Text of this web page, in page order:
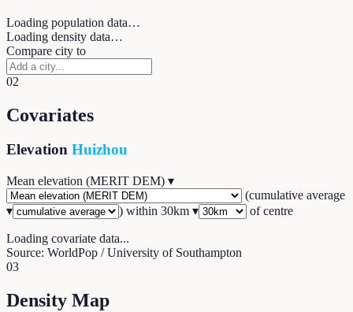
Loading population data…
Loading density data…
Compare city to
02
Covariates
Elevation Huizhou
Mean elevation (MERIT DEM) ▾
(cumulative average
▾
) within 30km ▾ of centre
Loading covariate data...
Source: WorldPop / University of Southampton
03
Density Map